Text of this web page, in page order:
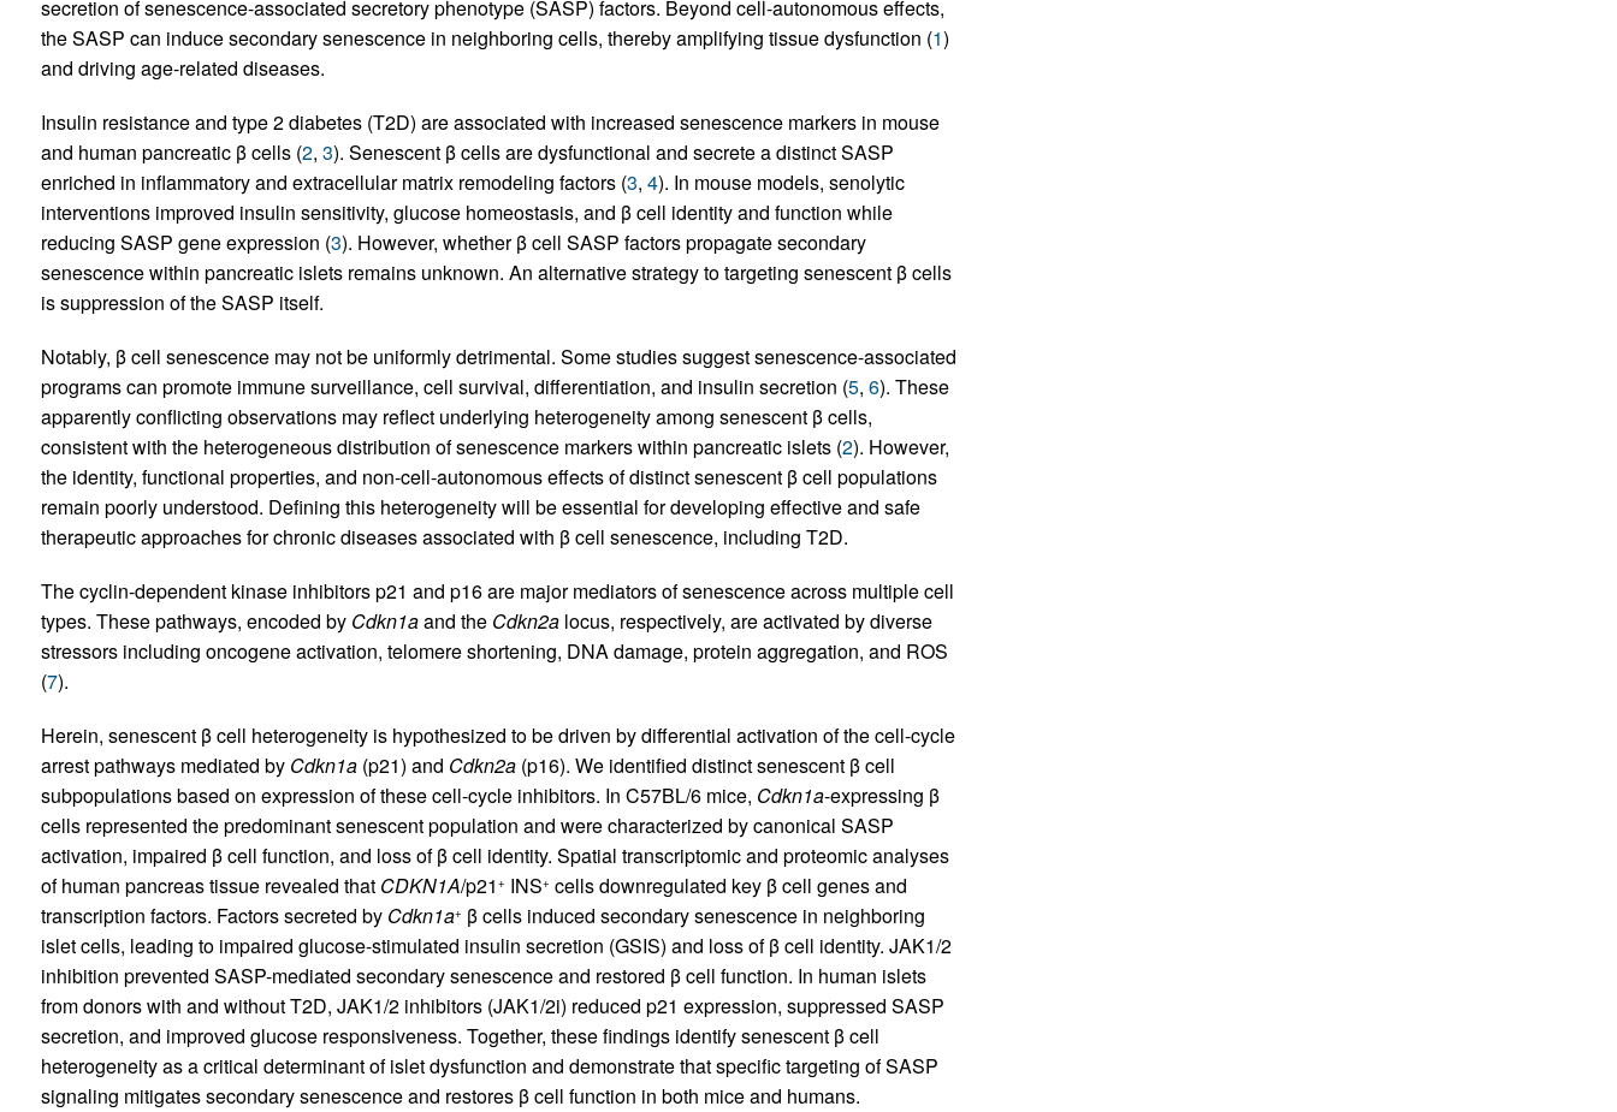
secretion of senescence-associated secretory phenotype (SASP) factors. Beyond cell-autonomous effects,
the SASP can induce secondary senescence in neighboring cells, thereby amplifying tissue dysfunction (1)
and driving age-related diseases.
Insulin resistance and type 2 diabetes (T2D) are associated with increased senescence markers in mouse
and human pancreatic β cells (2, 3). Senescent β cells are dysfunctional and secrete a distinct SASP
enriched in inflammatory and extracellular matrix remodeling factors (3, 4). In mouse models, senolytic
interventions improved insulin sensitivity, glucose homeostasis, and β cell identity and function while
reducing SASP gene expression (3). However, whether β cell SASP factors propagate secondary
senescence within pancreatic islets remains unknown. An alternative strategy to targeting senescent β cells
is suppression of the SASP itself.
Notably, β cell senescence may not be uniformly detrimental. Some studies suggest senescence-associated
programs can promote immune surveillance, cell survival, differentiation, and insulin secretion (5, 6). These
apparently conflicting observations may reflect underlying heterogeneity among senescent β cells,
consistent with the heterogeneous distribution of senescence markers within pancreatic islets (2). However,
the identity, functional properties, and non-cell-autonomous effects of distinct senescent β cell populations
remain poorly understood. Defining this heterogeneity will be essential for developing effective and safe
therapeutic approaches for chronic diseases associated with β cell senescence, including T2D.
The cyclin-dependent kinase inhibitors p21 and p16 are major mediators of senescence across multiple cell
types. These pathways, encoded by Cdkn1aand the Cdkn2alocus, respectively, are activated by diverse
stressors including oncogene activation, telomere shortening, DNA damage, protein aggregation, and ROS
(7).
Herein, senescent β cell heterogeneity is hypothesized to be driven by differential activation of the cell-cycle
arrest pathways mediated by Cdkn1a(p21) and Cdkn2a(p16). We identified distinct senescent β cell
subpopulations based on expression of these cell-cycle inhibitors. In C57BL/6 mice, Cdkn1a-expressing β
cells represented the predominant senescent population and were characterized by canonical SASP
activation, impaired β cell function, and loss of β cell identity. Spatial transcriptomic and proteomic analyses
of human pancreas tissue revealed that CDKN1A/p21 + INS+ cells downregulated key β cell genes and
transcription factors. Factors secreted by Cdkn1a+ β cells induced secondary senescence in neighboring
islet cells, leading to impaired glucose-stimulated insulin secretion (GSIS) and loss of β cell identity. JAK1/2
inhibition prevented SASP-mediated secondary senescence and restored β cell function. In human islets
from donors with and without T2D, JAK1/2 inhibitors (JAK1/2i) reduced p21 expression, suppressed SASP
secretion, and improved glucose responsiveness. Together, these findings identify senescent β cell
heterogeneity as a critical determinant of islet dysfunction and demonstrate that specific targeting of SASP
signaling mitigates secondary senescence and restores β cell function in both mice and humans.